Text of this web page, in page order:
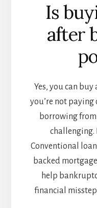
Is
after
Yes, you can
you’re not paying
borrowing
challenging.
Conventional
backed
help
financial